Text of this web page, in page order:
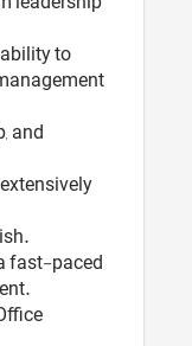
to
and
fast-paced